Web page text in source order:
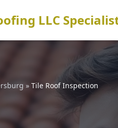
LLC
» Tile Roof Inspection